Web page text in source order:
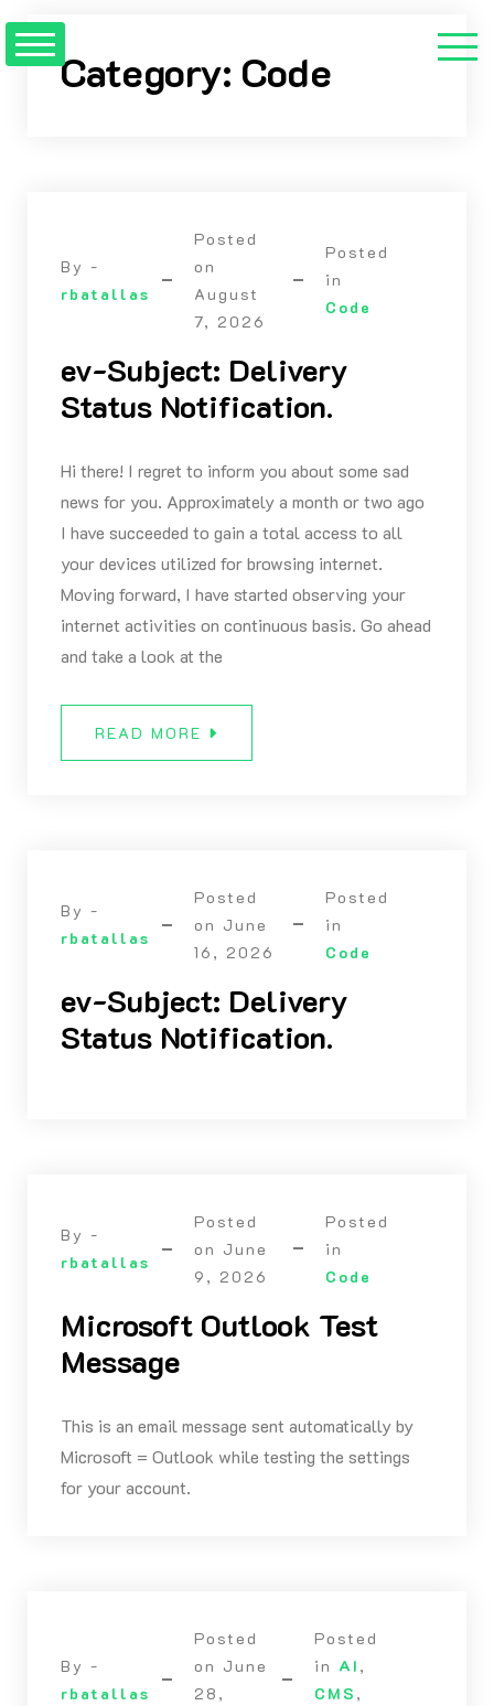
Category: Code
By -
rbatallas
Posted
on
August
7, 2026
Posted
in
Code
ev-Subject: Delivery
Status Notification.
Hi there! I regret to inform you about some sad
news for you. Approximately a month or two ago
I have succeeded to gain a total access to all
your devices utilized for browsing internet.
Moving forward, I have started observing your
internet activities on continuous basis. Go ahead
and take a look at the
READ MORE
By -
rbatallas
Posted
on June
16, 2026
Posted
in
Code
ev-Subject: Delivery
Status Notification.
By -
rbatallas
Posted
on June
9, 2026
Posted
in
Code
Microsoft Outlook Test
Message
This is an email message sent automatically by
Microsoft = Outlook while testing the settings
for your account.
By -
rbatallas
Posted
on June
28,
Posted
in AI ,
CMS ,